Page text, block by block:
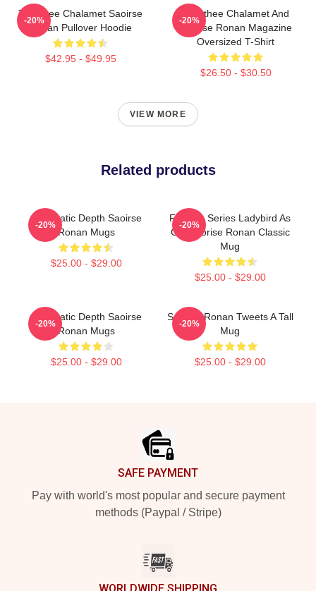
Timothee Chalamet Saoirse
Ronan Pullover Hoodie
$42.95 - $49.95
-20%
Timothee Chalamet And
Saoirse Ronan Magazine
Oversized T-Shirt
$26.50 - $30.50
-20%
VIEW MORE
Related products
Cinematic Depth Saoirse
Ronan Mugs
$25.00 - $29.00
-20%
Furtoon Series Ladybird As
Cat Saorise Ronan Classic
Mug
$25.00 - $29.00
-20%
Cinematic Depth Saoirse
Ronan Mugs
$25.00 - $29.00
-20%
Saoirse Ronan Tweets A Tall
Mug
$25.00 - $29.00
-20%
SAFE PAYMENT
Pay with world's most popular and secure payment
methods (Paypal / Stripe)
WORLDWIDE SHIPPING